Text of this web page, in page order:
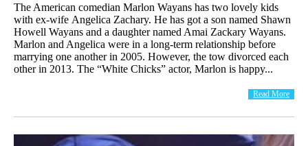
The American comedian Marlon Wayans has two lovely kids
with ex-wife Angelica Zachary. He has got a son named Shawn
Howell Wayans and a daughter named Amai Zackary Wayans.
Marlon and Angelica were in a long-term relationship before
marrying one another in 2005. However, the tow divorced each
other in 2013. The “White Chicks” actor, Marlon is happy...
Read More